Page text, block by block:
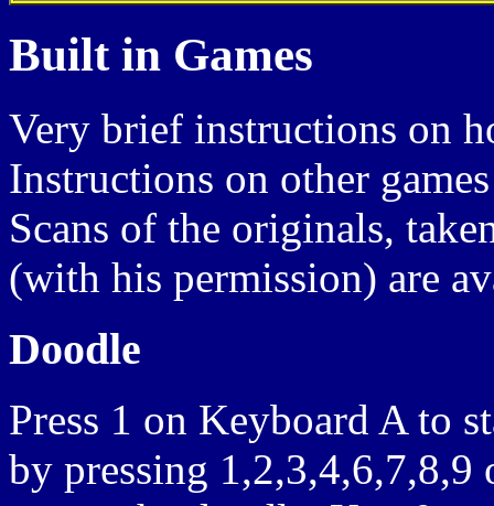
Built in Games
Very brief instructions on
Instructions on other
Scans of the originals,
(with his permission) are
Doodle
Press 1 on Keyboard A to
by pressing 1,2,3,4,6,7,8,9